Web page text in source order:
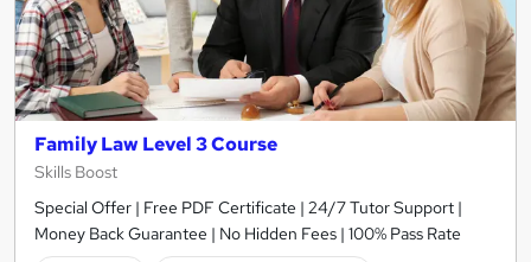
Family Law Level 3 Course
Skills Boost
Special Offer | Free PDF Certificate | 24/7 Tutor Support |
Money Back Guarantee | No Hidden Fees | 100% Pass Rate